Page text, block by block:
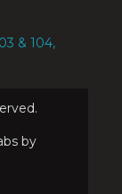
& 104,
by